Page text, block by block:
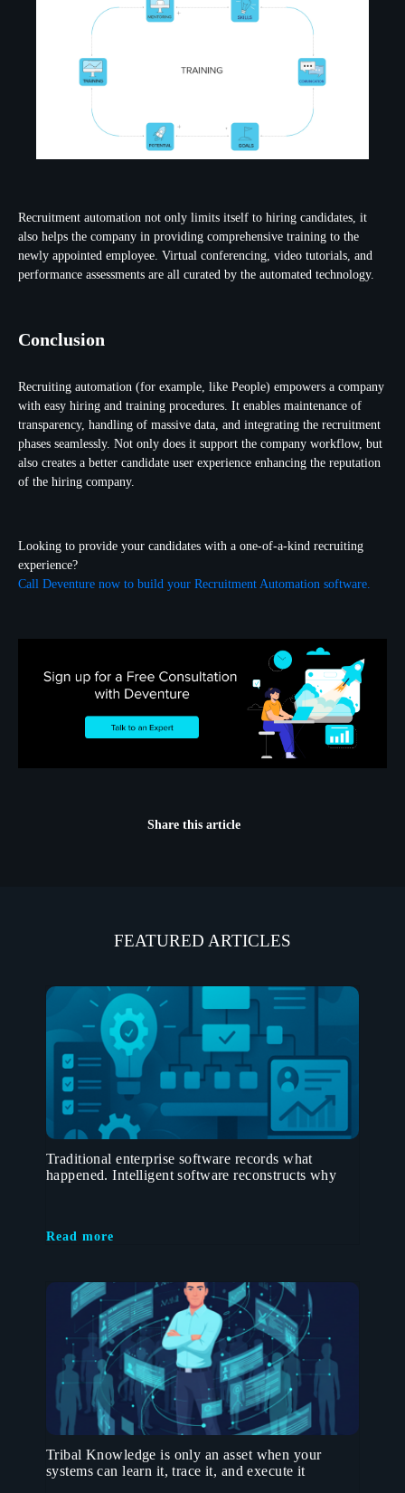
Recruitment automation not only limits itself to hiring candidates, it
also helps the company in providing comprehensive training to the
newly appointed employee. Virtual conferencing, video tutorials, and
performance assessments are all curated by the automated technology.
Conclusion
Recruiting automation (for example, like People) empowers a company
with easy hiring and training procedures. It enables maintenance of
transparency, handling of massive data, and integrating the recruitment
phases seamlessly. Not only does it support the company workflow, but
also creates a better candidate user experience enhancing the reputation
of the hiring company.
Looking to provide your candidates with a one-of-a-kind recruiting
experience?
Call Deventure now to build your Recruitment Automation software.
Share this article
FEATURED ARTICLES
Traditional enterprise software records what
happened. Intelligent software reconstructs why
Read more
Tribal Knowledge is only an asset when your
systems can learn it, trace it, and execute it